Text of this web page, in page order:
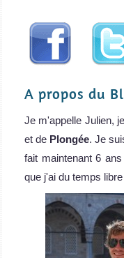
A propos du
Je m'appelle Julien,
et de Plongée. Je
fait maintenant 6
que j'ai du temps libre